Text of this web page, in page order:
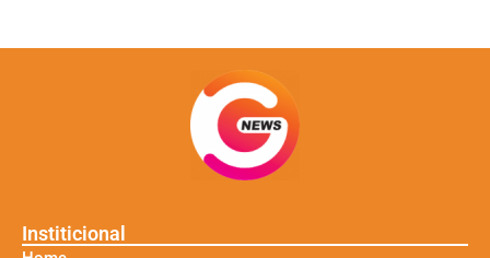
Institicional